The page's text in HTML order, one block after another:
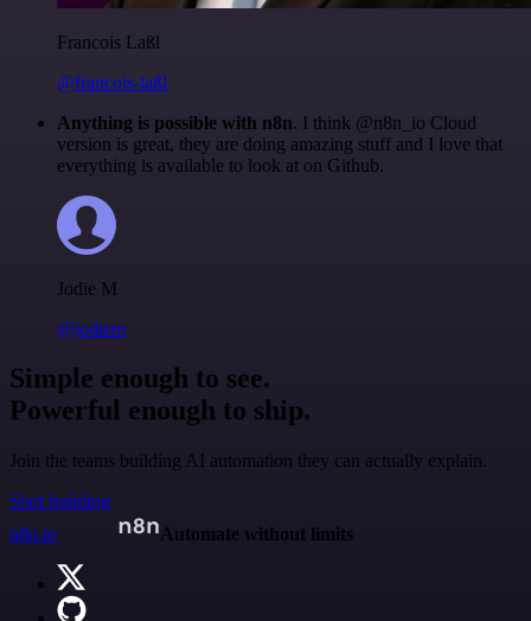
Francois Laßl
@francois-laßl
Anything is possible with n8n. I think @n8n_io Cloud
version is great, they are doing amazing stuff and I love that
everything is available to look at on Github.
Jodie M
@jodiem
Simple enough to see.
Powerful enough to ship.
Join the teams building AI automation they can actually explain.
Start building
n8n.io
Automate without limits